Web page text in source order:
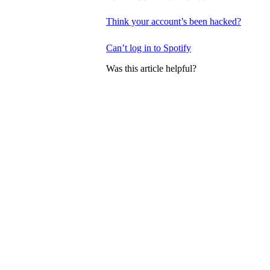
Think your account’s been hacked?
Can’t log in to Spotify
Was this article helpful?